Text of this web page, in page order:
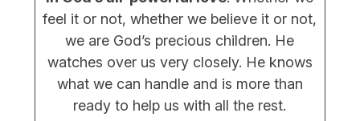
feel it or not, whether we believe it or not,
we are God’s precious children. He
watches over us very closely. He knows
what we can handle and is more than
ready to help us with all the rest.